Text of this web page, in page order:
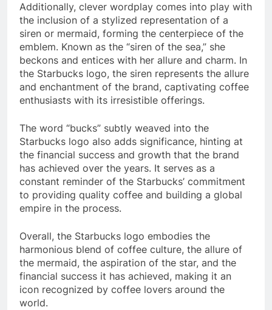
Additionally, clever wordplay comes into play with
the inclusion of a stylized representation of a
siren or mermaid, forming the centerpiece of the
emblem. Known as the “siren of the sea,” she
beckons and entices with her allure and charm. In
the Starbucks logo, the siren represents the allure
and enchantment of the brand, captivating coffee
enthusiasts with its irresistible offerings.
The word “bucks” subtly weaved into the
Starbucks logo also adds significance, hinting at
the financial success and growth that the brand
has achieved over the years. It serves as a
constant reminder of the Starbucks’ commitment
to providing quality coffee and building a global
empire in the process.
Overall, the Starbucks logo embodies the
harmonious blend of coffee culture, the allure of
the mermaid, the aspiration of the star, and the
financial success it has achieved, making it an
icon recognized by coffee lovers around the
world.